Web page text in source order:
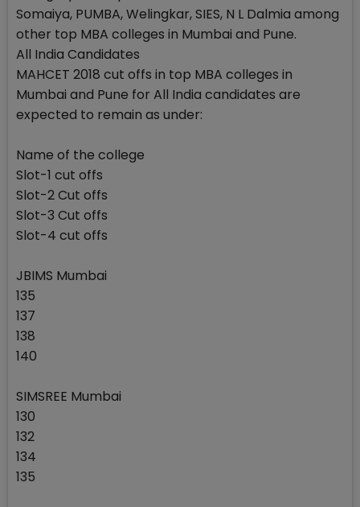
Somaiya, PUMBA, Welingkar, SIES, N L Dalmia among
other top MBA colleges in Mumbai and Pune.
All India Candidates
MAHCET 2018 cut offs in top MBA colleges in
Mumbai and Pune for All India candidates are
expected to remain as under:
Name of the college
Slot-1 cut offs
Slot-2 Cut offs
Slot-3 Cut offs
Slot-4 cut offs
JBIMS Mumbai
135
137
138
140
SIMSREE Mumbai
130
132
134
135